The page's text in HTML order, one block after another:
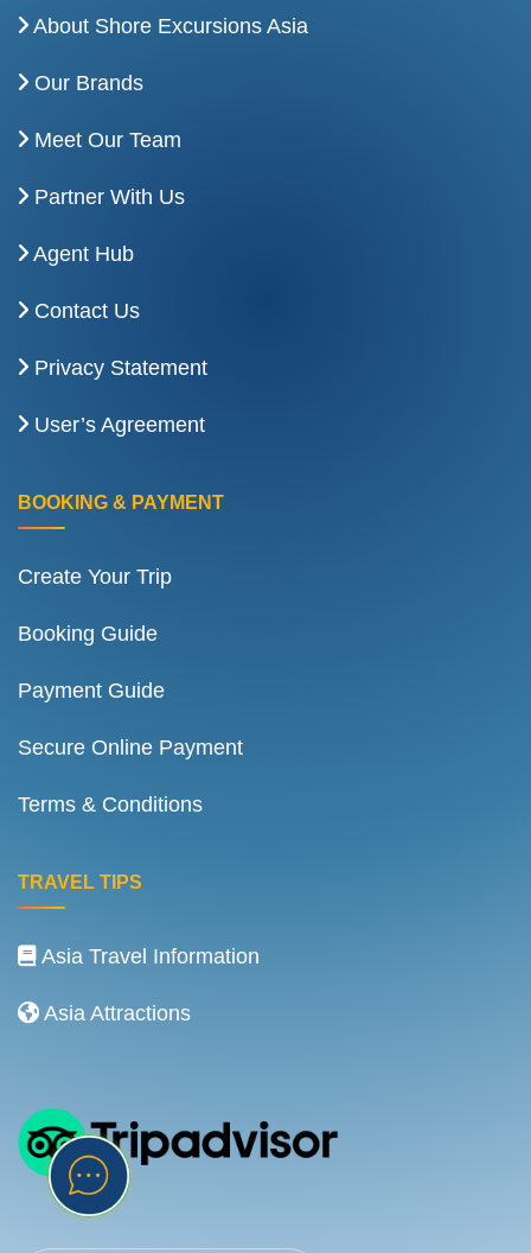
About Shore Excursions Asia
Our Brands
Meet Our Team
Partner With Us
Agent Hub
Contact Us
Privacy Statement
User’s Agreement
BOOKING & PAYMENT
Create Your Trip
Booking Guide
Payment Guide
Secure Online Payment
Terms & Conditions
TRAVEL TIPS
Asia Travel Information
Asia Attractions